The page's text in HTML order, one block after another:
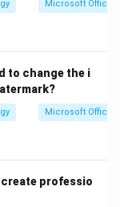
Microsoft Office
to change the i
Microsoft Office
create professio